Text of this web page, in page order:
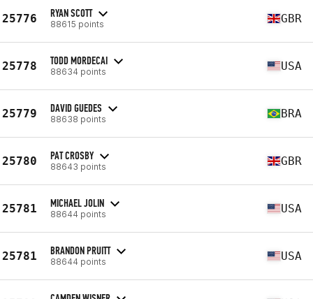
25776 RYAN SCOTT
88615 points GBR
25778 TODD MORDECAI
88634 points USA
25779 DAVID GUEDES
88638 points BRA
25780 PAT CROSBY
88643 points GBR
25781 MICHAEL JOLIN
88644 points USA
25781 BRANDON PRUITT
88644 points USA